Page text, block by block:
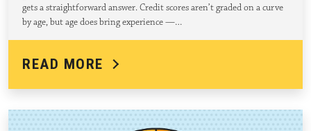
gets a straightforward answer. Credit scores aren’t graded on a curve
by age, but age does bring experience —…
READ MORE